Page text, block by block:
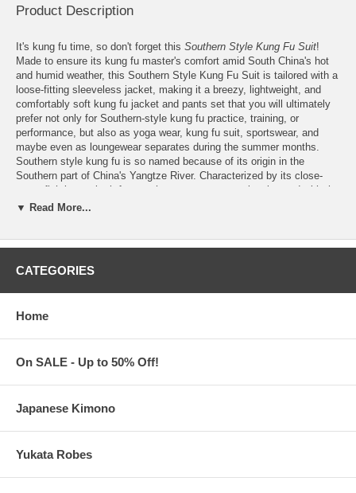
Product Description
It's kung fu time, so don't forget this Southern Style Kung Fu Suit!
Made to ensure its kung fu master's comfort amid South China's hot
and humid weather, this Southern Style Kung Fu Suit is tailored with a
loose-fitting sleeveless jacket, making it a breezy, lightweight, and
comfortably soft kung fu jacket and pants set that you will ultimately
prefer not only for Southern-style kung fu practice, training, or
performance, but also as yoga wear, kung fu suit, sportswear, and
maybe even as loungewear separates during the summer months.
Southern style kung fu is so named because of its origin in the
Southern part of China's Yangtze River. Characterized by its close-
range fighting style, it favors short steps over any leaping and with the
arms kept close to the body to protect the flanks from attack.
Matching set of sleeveless Kung Fu Jacket and Kung Fu Pants
Choose from Jade Green with Black Double Trim
character for Kung Fu
Made of 100% Rayon. Gentle hand-washing in lukewarm water
is recommended
Iron inside-out on low heat and while slightly damp to ease the
Suggestedsize chart
Processing Time:
▼ Read More...
CATEGORIES
Home
On SALE - Up to 50% Off!
Japanese Kimono
Yukata Robes